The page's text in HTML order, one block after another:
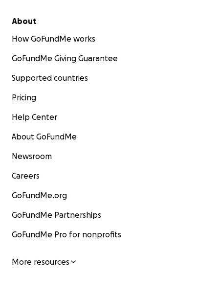
About
How GoFundMe works
GoFundMe Giving Guarantee
Supported countries
Pricing
Help Center
About GoFundMe
Newsroom
Careers
GoFundMe.org
GoFundMe Partnerships
GoFundMe Pro for nonprofits
More resources